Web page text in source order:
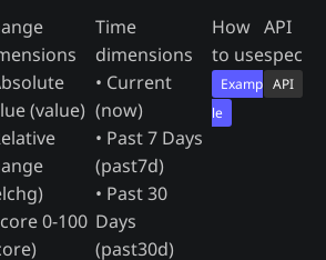
Time
dimensions
How
to use
API
spec
(value)
0-100
• Current
(now)
• Past 7 Days
(past7d)
• Past 30
Days
(past30d)
Examp
le
API